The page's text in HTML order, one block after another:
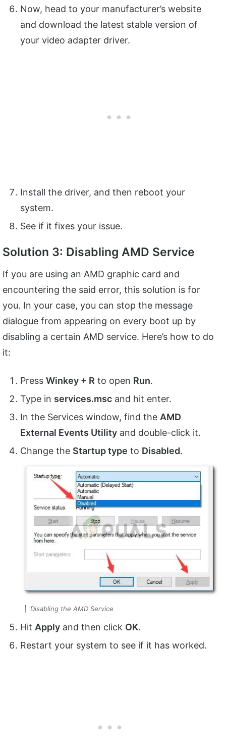
Now, head to your manufacturer’s website
and download the latest stable version of
your video adapter driver.
Install the driver, and then reboot your
system.
See if it fixes your issue.
Solution 3: Disabling AMD Service
If you are using an AMD graphic card and
encountering the said error, this solution is for
you. In your case, you can stop the message
dialogue from appearing on every boot up by
disabling a certain AMD service. Here’s how to do
it:
Press Winkey + R to open Run.
Type in services.msc and hit enter.
In the Services window, find the AMD
External Events Utility and double-click it.
Change the Startup type to Disabled.
Disabling the AMD Service
Hit Apply and then click OK.
Restart your system to see if it has worked.